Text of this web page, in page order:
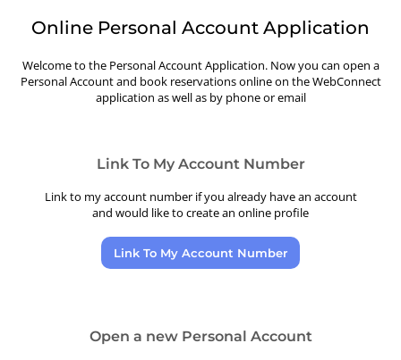
Online Personal Account Application
Welcome to the Personal Account Application. Now you can open a
Personal Account and book reservations online on the WebConnect
application as well as by phone or email
Open a new Personal Account
Link To My Account Number
Link to my account number if you already have an account
and would like to create an online profile
Link To My Account Number